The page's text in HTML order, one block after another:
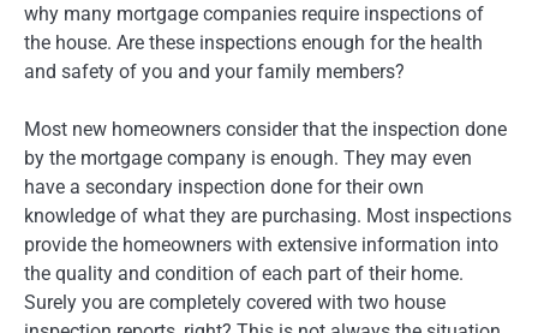
why many mortgage companies require inspections of
the house. Are these inspections enough for the health
and safety of you and your family members?
Most new homeowners consider that the inspection done
by the mortgage company is enough. They may even
have a secondary inspection done for their own
knowledge of what they are purchasing. Most inspections
provide the homeowners with extensive information into
the quality and condition of each part of their home.
Surely you are completely covered with two house